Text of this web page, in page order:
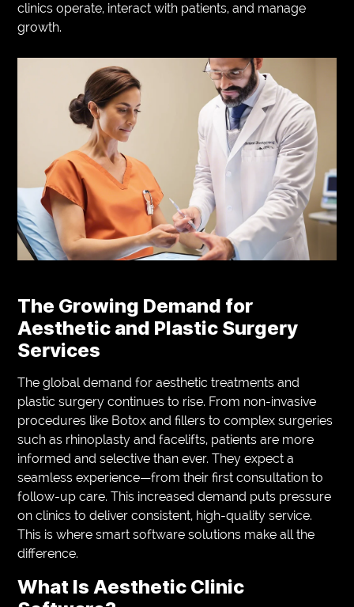
IMPORVEMENT
clinics operate, interact with patients, and manage
growth.
The Growing Demand for
Aesthetic and Plastic Surgery
Services
The global demand for aesthetic treatments and
plastic surgery continues to rise. From non-invasive
procedures like Botox and fillers to complex surgeries
such as rhinoplasty and facelifts, patients are more
informed and selective than ever. They expect a
seamless experience—from their first consultation to
follow-up care. This increased demand puts pressure
on clinics to deliver consistent, high-quality service.
This is where smart software solutions make all the
difference.
What Is Aesthetic Clinic